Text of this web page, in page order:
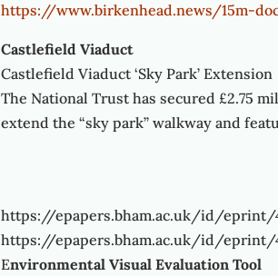
https://www.birkenhead.news/15m-
Castlefield Viaduct
Castlefield Viaduct ‘Sky Park’ Extension
The National Trust has secured £2.75
extend the “sky park” walkway and
https://epapers.bham.ac.uk/id/eprint/
https://epapers.bham.ac.uk/id/eprint/
Environmental Visual Evaluation Tool